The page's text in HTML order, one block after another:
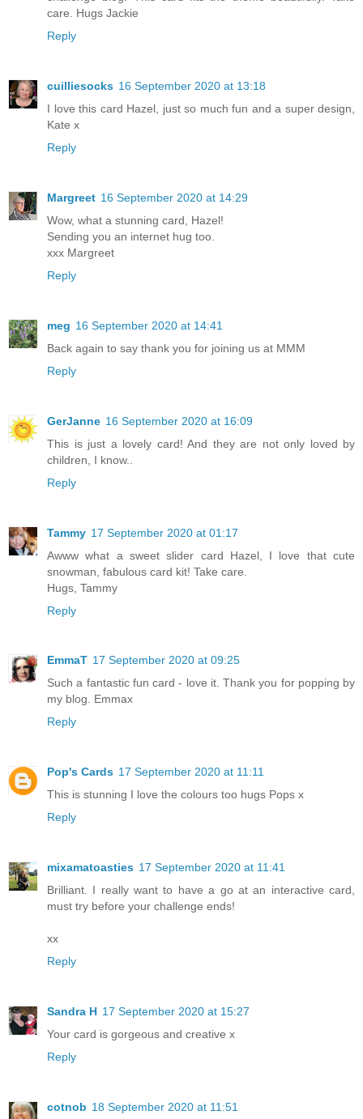
care. Hugs Jackie
Reply
cuilliesocks 16 September 2020 at 13:18
I love this card Hazel, just so much fun and a super design,
Kate x
Reply
Margreet 16 September 2020 at 14:29
Wow, what a stunning card, Hazel!
Sending you an internet hug too.
xxx Margreet
Reply
meg 16 September 2020 at 14:41
Back again to say thank you for joining us at MMM
Reply
GerJanne 16 September 2020 at 16:09
This is just a lovely card! And they are not only loved by
children, I know..
Reply
Tammy 17 September 2020 at 01:17
Awww what a sweet slider card Hazel, I love that cute
snowman, fabulous card kit! Take care.
Hugs, Tammy
Reply
EmmaT 17 September 2020 at 09:25
Such a fantastic fun card - love it. Thank you for popping by
my blog. Emmax
Reply
Pop's Cards 17 September 2020 at 11:11
This is stunning I love the colours too hugs Pops x
Reply
mixamatoasties 17 September 2020 at 11:41
Brilliant. I really want to have a go at an interactive card,
must try before your challenge ends!
xx
Reply
Sandra H 17 September 2020 at 15:27
Your card is gorgeous and creative x
Reply
cotnob 18 September 2020 at 11:51